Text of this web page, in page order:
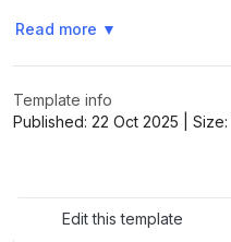
Read more ▼
Template info
Published: 22 Oct 2025 | Size:
Edit this template